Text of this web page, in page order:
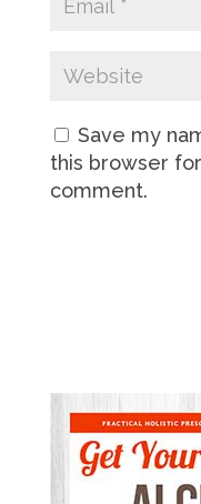
Save my
this browser
comment.